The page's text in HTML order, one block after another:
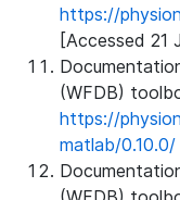
https://
[Accessed 21
(WFDB)
https://
matlab/0.10.0/